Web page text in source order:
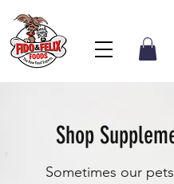
Shop
Sometimes our